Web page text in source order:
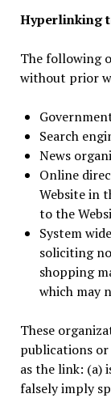
Hyperlinking
The following
without prior
Search
News
Online
Website in
to the
System
soliciting
shopping
which may
These
publications
as the link: (a)
falsely imply